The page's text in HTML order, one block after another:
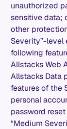
unauthorized
sensitive data;
other
Severity”-level
following
Allstacks Web
Allstacks Data
features of the
personal
password
“Medium